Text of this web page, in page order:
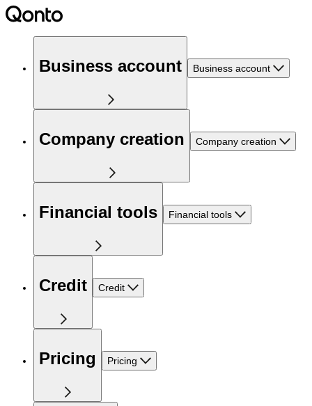
Business account Business account
Company creation Company creation
Financial tools Financial tools
Credit Credit
Pricing Pricing